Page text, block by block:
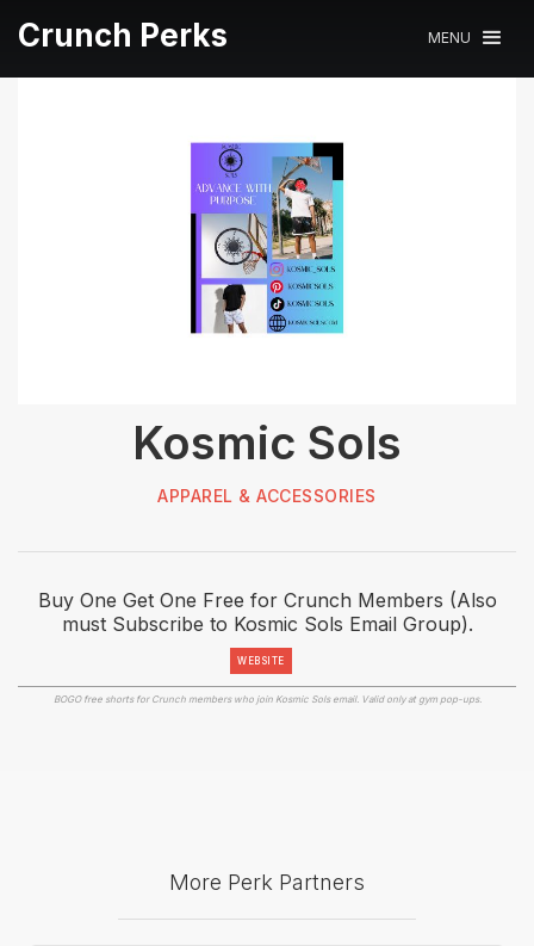
Crunch Perks MENU
Kosmic Sols
APPAREL & ACCESSORIES
Buy One Get One Free for Crunch Members (Also
must Subscribe to Kosmic Sols Email Group).
WEBSITE
BOGO free shorts for Crunch members who join Kosmic Sols email. Valid only at gym pop-ups.
More Perk Partners